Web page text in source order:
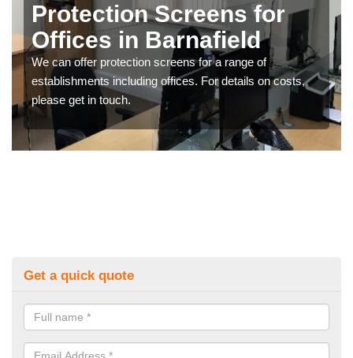
Protection Screens for
Offices in Barnafield
We can offer protection screens for a range of
establishments including offices. For details on costs,
please get in touch.
Get a quick quote